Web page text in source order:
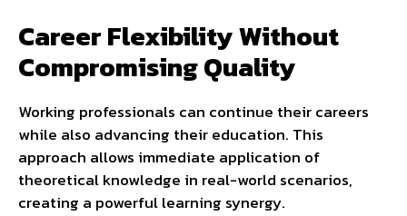
Career Flexibility Without
Compromising Quality
Working professionals can continue their careers
while also advancing their education. This
approach allows immediate application of
theoretical knowledge in real-world scenarios,
creating a powerful learning synergy.